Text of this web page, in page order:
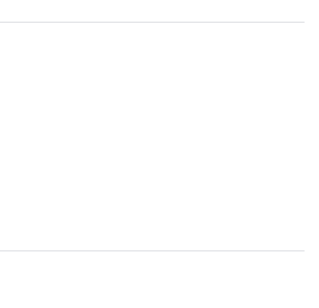
valuables it was cleverly concealed.
of the hotel was too arrogant to
about my concerns. The staff were
is off the charts stupid,
does not deserve your business.